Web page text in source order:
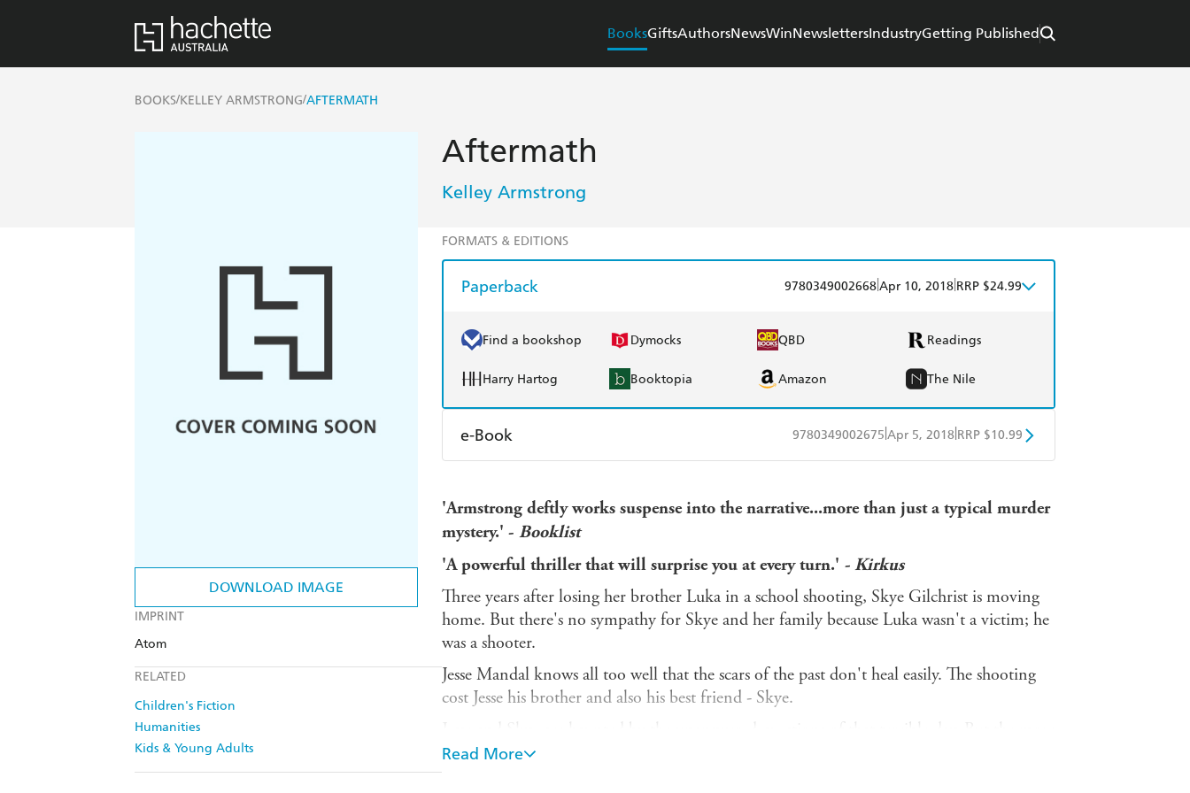
BooksGiftsAuthorsNewsWinNewslettersIndustryGetting Published
BOOKS/KELLEY ARMSTRONG/AFTERMATH
DOWNLOAD IMAGE
IMPRINT
Atom
RELATED
Children's Fiction
Humanities
Kids & Young Adults
Aftermath
Kelley Armstrong
FORMATS & EDITIONS
Paperback 9780349002668Apr 10, 2018 RRP $24.99
Find a bookshop Dymocks QBD Readings
Harry Hartog Booktopia Amazon The Nile
e-Book 9780349002675 Apr 5, 2018 RRP $10.99
Ebooks.com Booktopia
'Armstrong deftly works suspense into the narrative...more than just a typical murder
mystery.' - Booklist
'A powerful thriller that will surprise you at every turn.' - Kirkus
Three years after losing her brother Luka in a school shooting, Skye Gilchrist is moving
home. But there's no sympathy for Skye and her family because Luka wasn't a victim; he
was a shooter.
Jesse Mandal knows all too well that the scars of the past don't heal easily. The shooting
cost Jesse his brother and also his best friend - Skye.
they hunt for the truth of what really happened, the closer they get to a new killer.
Read More